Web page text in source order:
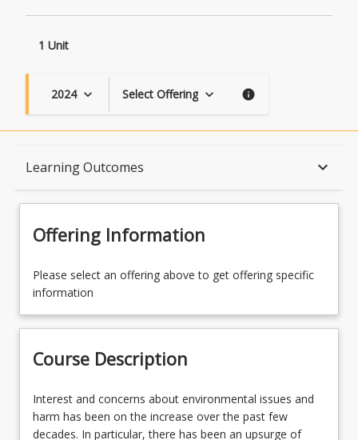
1 Unit
2024 keyboard_arrow_down Select Offering keyboard_arrow_down info
Learning Outcomes keyboard_arrow_down
Availability
Course Contacts
Offering Information
Please select an offering above to get offering specific
information
Course Description
Interest
and
concerns
Interest and concerns about environmental issues and
harm has been on the increase over the past few
decades. In particular, there has been an upsurge of